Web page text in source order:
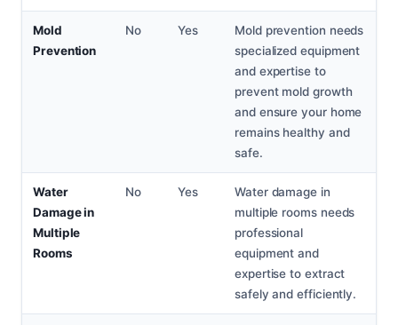
Mold
Prevention
No Yes
Mold prevention needs
specialized equipment
and expertise to
prevent mold growth
and ensure your home
remains healthy and
safe.
Water
Damage in
Multiple
Rooms
No Yes
Water damage in
multiple rooms needs
professional
equipment and
expertise to extract
safely and efficiently.